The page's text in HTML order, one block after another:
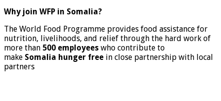
Why join WFP in Somalia?
The World Food Programme provides food assistance for
nutrition, livelihoods, and relief through the hard work of
more than 500 employees who contribute to
make Somalia hunger free in close partnership with local
partners